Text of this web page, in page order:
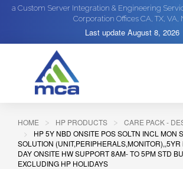
a Custom Server Integration & Engineering
Corporation Offices CA, TX, VA,
Last update August 8, 2026
HOME HP PRODUCTS
CARE PACK -
HP 5Y NBD ONSITE POS SOLTN INCL MON
SOLUTION
DAY ONSITE HW SUPPORT 8AM- TO 5PM STD
EXCLUDING HP HOLIDAYS